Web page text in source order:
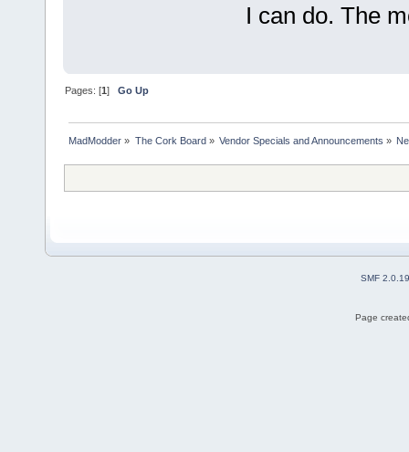
I can do. The
Pages: [1]Go Up
MadModder » The Cork Board» Vendor Specials and Announcements »
SMF 2.0.19
Page